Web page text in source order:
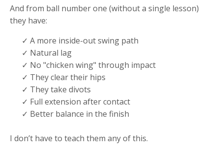
And from ball number one (without a single lesson)
they have:
✓ A more inside-out swing path
✓ Natural lag
✓ No "chicken wing" through impact
✓ They clear their hips
✓ They take divots
✓ Full extension after contact
✓ Better balance in the finish
I don’t have to teach them any of this.